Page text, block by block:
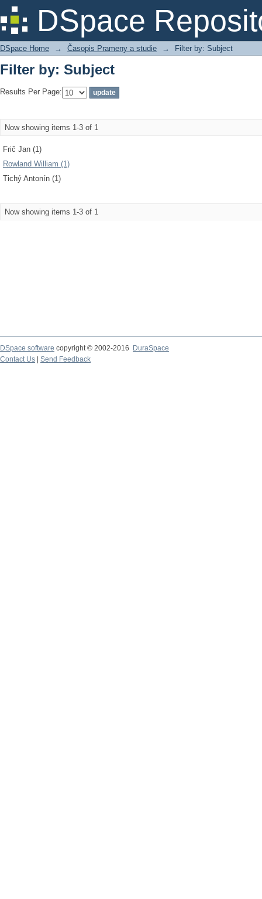
DSpace
Filter by: Subject
DSpace Home → Časopis Prameny a studie → Filter by: Subject
Filter by: Subject
Results Per Page:
Now showing items 1-3 of 1
Frič Jan (1)
Rowland William (1)
Tichý Antonín (1)
Now showing items 1-3 of 1
DSpace software copyright © 2002-2016
DuraSpace
Contact Us
Send Feedback